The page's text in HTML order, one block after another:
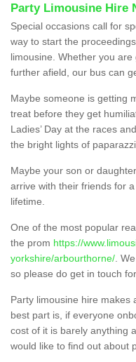
Party Limousine Hire
Special occasions call for
way to start the
limousine. Whether you
further afield, our bus can
Maybe someone is getting
treat before they get
Ladies’ Day at the races
the bright lights of
Maybe your son or
arrive with their friends for
lifetime.
One of the most popular
the prom https://
yorkshire/arbourthorne/ .
so please do get in touch
Party limousine hire makes
best part is, if everyone
cost of it is barely anything
would like to find out about